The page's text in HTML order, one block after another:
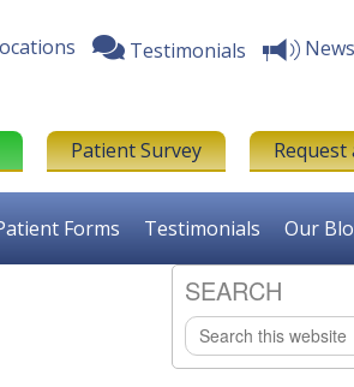
Testimonials
Patient Survey
Forms Testimonials Our
Primary
Sidebar
SEARCH
Search
this
website